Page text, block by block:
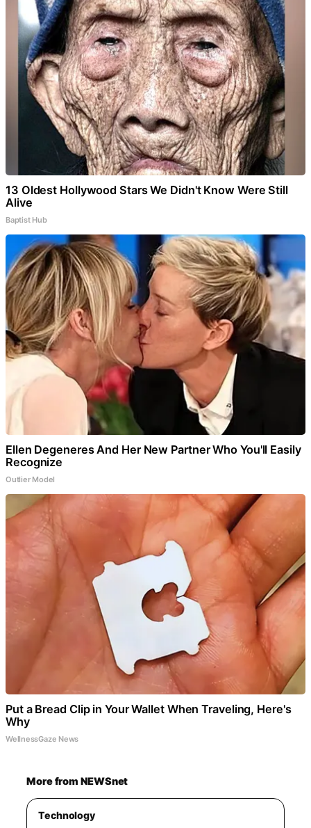
13 Oldest Hollywood Stars We Didn't Know Were Still
Alive
Baptist Hub
Ellen Degeneres And Her New Partner Who You'll Easily
Recognize
Outlier Model
Put a Bread Clip in Your Wallet When Traveling, Here's
Why
WellnessGaze News
More from NEWSnet
Technology